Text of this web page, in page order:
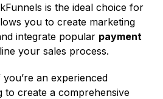
is the ideal choice for
you to create marketing
integrate popular payment
your sales process.
an experienced
to create a comprehensive